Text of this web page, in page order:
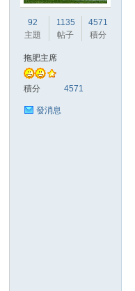
92
主題
1135
帖子
4571
積分
拖肥主席
積分 4571
發消息